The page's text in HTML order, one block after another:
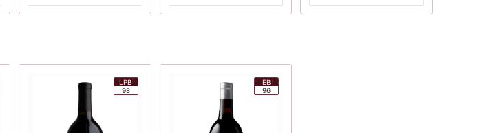
LPB
98
EB
96